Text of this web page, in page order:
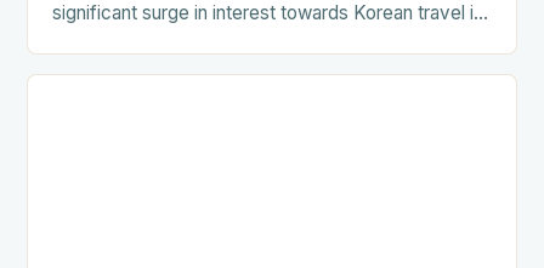
significant surge in interest towards Korean travel in